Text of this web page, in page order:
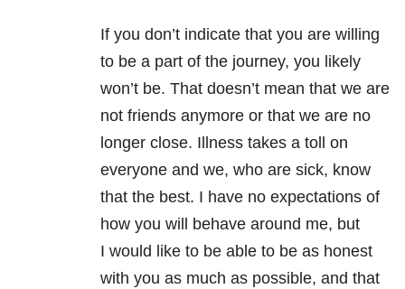
If you don’t indicate that you are willing
to be a part of the journey, you likely
won’t be. That doesn’t mean that we are
not friends anymore or that we are no
longer close. Illness takes a toll on
everyone and we, who are sick, know
that the best. I have no expectations of
how you will behave around me, but
I would like to be able to be as honest
with you as much as possible, and that